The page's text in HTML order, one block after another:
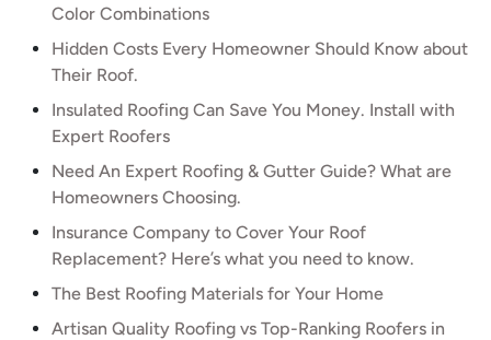
Color Combinations
Hidden Costs Every Homeowner Should Know about
Their Roof.
Insulated Roofing Can Save You Money. Install with
Expert Roofers
Need An Expert Roofing & Gutter Guide? What are
Homeowners Choosing.
Insurance Company to Cover Your Roof
Replacement? Here’s what you need to know.
The Best Roofing Materials for Your Home
Artisan Quality Roofing vs Top-Ranking Roofers in